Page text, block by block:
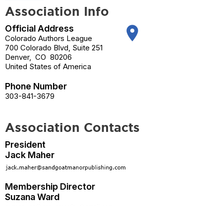
Association Info
Official Address
Colorado Authors League
700 Colorado Blvd, Suite 251
Denver, CO 80206
United States of America
place
Phone Number
303-841-3679
Association Contacts
President
Jack Maher
Membership Director
Suzana Ward